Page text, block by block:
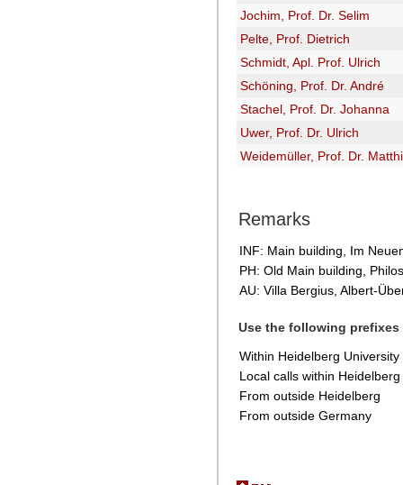
Jochim, Prof. Dr. Selim
Pelte, Prof. Dietrich
Schmidt, Apl. Prof. Ulrich
Schöning, Prof. Dr. André
Stachel, Prof. Dr. Johanna
Uwer, Prof. Dr. Ulrich
Weidemüller, Prof. Dr.
Remarks
INF: Main building, Im
PH: Old Main building,
AU: Villa Bergius, Albert-
Use the following
Within Heidelberg University
Local calls within Heidelberg
From outside Heidelberg
From outside Germany